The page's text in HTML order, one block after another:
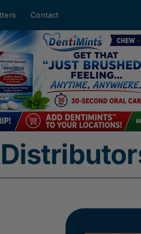
Contact